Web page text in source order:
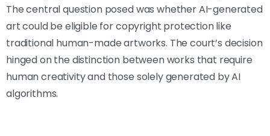
The central question posed was whether AI-generated
art could be eligible for copyright protection like
traditional human-made artworks. The court’s decision
hinged on the distinction between works that require
human creativity and those solely generated by AI
algorithms.